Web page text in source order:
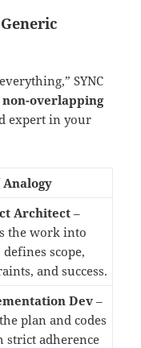
SYNC
overlapping
expert in your
Analogy
Architect–
the work into
defines scope,
and success.
Dev–
plan and codes
strict adherence